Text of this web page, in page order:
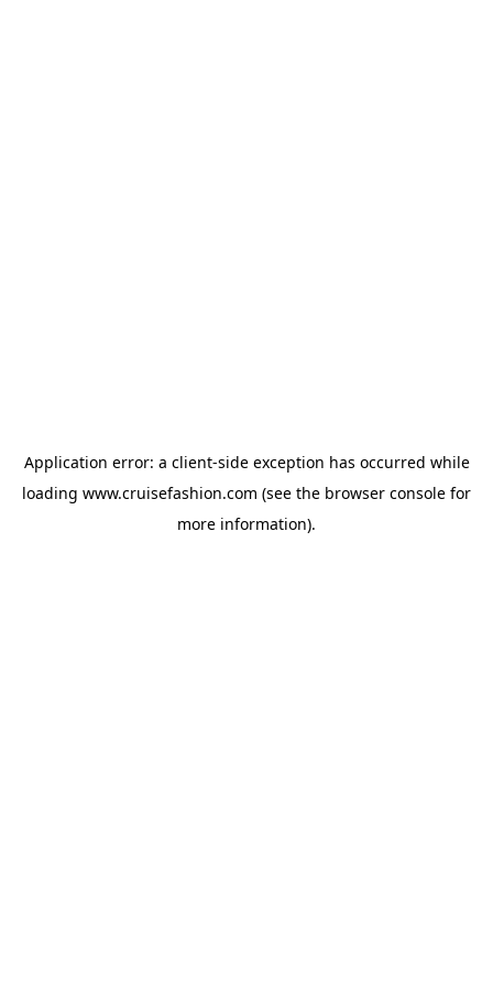
Application error: a client-side exception has occurred while
loading www.cruisefashion.com (see the browser console for
more information).